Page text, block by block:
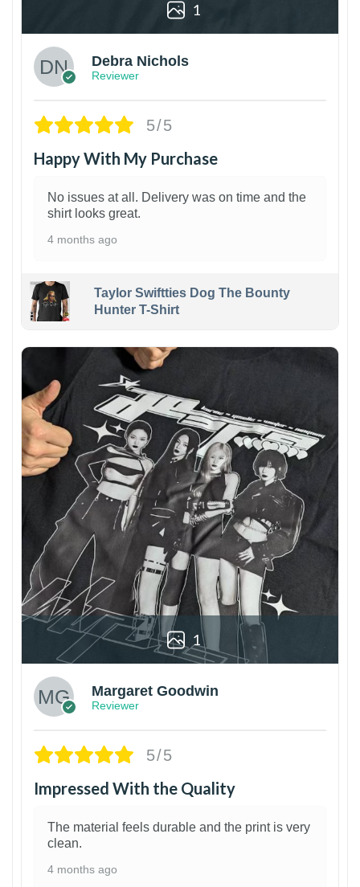
1
Debra Nichols
Reviewer
5/5
Happy With My Purchase
No issues at all. Delivery was on time and the
shirt looks great.
4 months ago
Taylor Swiftties Dog The Bounty
Hunter T-Shirt
1
Margaret Goodwin
Reviewer
5/5
Impressed With the Quality
The material feels durable and the print is very
clean.
4 months ago